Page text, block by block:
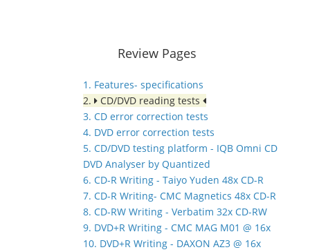
Review Pages
1. Features- specifications
2.
CD/DVD reading tests
3. CD error correction tests
4. DVD error correction tests
5. CD/DVD testing platform - IQB Omni CD
DVD Analyser by Quantized
6. CD-R Writing - Taiyo Yuden 48x CD-R
7. CD-R Writing- CMC Magnetics 48x CD-R
8. CD-RW Writing - Verbatim 32x CD-RW
9. DVD+R Writing - CMC MAG M01 @ 16x
10. DVD+R Writing - DAXON AZ3 @ 16x